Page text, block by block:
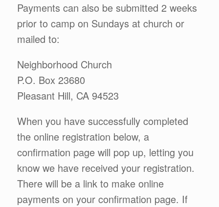
Payments can also be submitted 2 weeks
prior to camp on Sundays at church or
mailed to:
Neighborhood Church
P.O. Box 23680
Pleasant Hill, CA 94523
When you have successfully completed
the online registration below, a
confirmation page will pop up, letting you
know we have received your registration.
There will be a link to make online
payments on your confirmation page. If